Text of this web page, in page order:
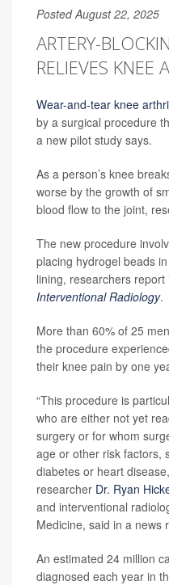
Posted August 22, 2025
ARTERY-
RELIEVES KNEE
Wear-and-tear knee
by a surgical procedure
a new pilot study says.
As a person’s knee
worse by the growth of
blood flow to the joint,
The new procedure
placing hydrogel beads
lining, researchers report
Interventional Radiology.
More than 60% of 25
the procedure
their knee pain by one
“This procedure is
who are either not yet
surgery or for whom
age or other risk factors,
diabetes or heart
researcher Dr. Ryan
and interventional
Medicine, said in a news
An estimated 24 million
diagnosed each year in